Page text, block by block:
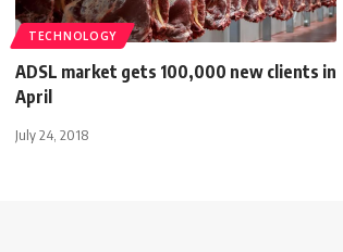
TECHNOLOGY
ADSL market gets 100,000 new clients in
April
July 24, 2018